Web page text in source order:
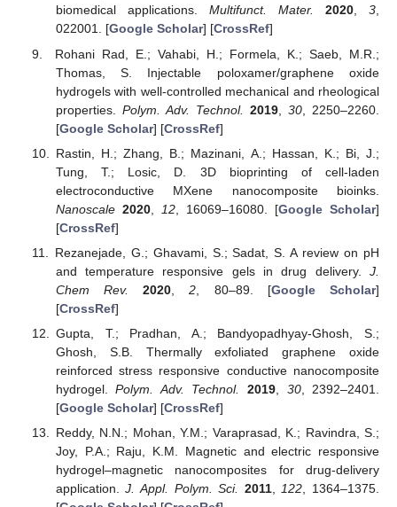
biomedical applications. Multifunct. Mater. 2020,3,
022001. [Google Scholar] [CrossRef]
Rohani Rad, E.; Vahabi, H.; Formela, K.; Saeb, M.R.;
Thomas, S. Injectable poloxamer/graphene oxide
hydrogels with well-controlled mechanical and rheological
properties. Polym. Adv. Technol. 2019 ,30 , 2250–2260.
[Google Scholar] [CrossRef]
Rastin, H.; Zhang, B.; Mazinani, A.; Hassan, K.; Bi, J.;
Tung, T.; Losic, D. 3D bioprinting of cell-laden
electroconductive MXene nanocomposite bioinks.
Nanoscale 2020, 12, 16069–16080. [Google Scholar]
[CrossRef]
Rezanejade, G.; Ghavami, S.; Sadat, S. A review on pH
and temperature responsive gels in drug delivery. J.
Chem Rev.
2020 ,2 , 80–89. [Google Scholar]
[CrossRef]
Gupta, T.; Pradhan, A.; Bandyopadhyay-Ghosh, S.;
Ghosh, S.B. Thermally exfoliated graphene oxide
reinforced stress responsive conductive nanocomposite
hydrogel.Polym. Adv. Technol. 2019 30, 2392–2401.
[Google Scholar] [CrossRef]
Reddy, N.N.; Mohan, Y.M.; Varaprasad, K.; Ravindra, S.;
Joy, P.A.; Raju, K.M. Magnetic and electric responsive
hydrogel–magnetic nanocomposites for drug-delivery
application.J. Appl. Polym. Sci. 2011, 122 , 1364–1375.